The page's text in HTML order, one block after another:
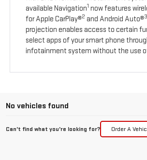
available Navigation1 now features
for Apple CarPlay®2 and Android Auto®3
projection enables access to certain
select apps of your smart phone
infotainment system without the use
No vehicles found
Can't find what you're looking for? Order A